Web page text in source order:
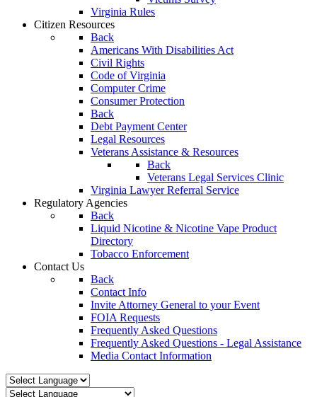
Virginia Rules
Citizen Resources
Back
Americans With Disabilities Act
Civil Rights
Code of Virginia
Computer Crime
Consumer Protection
Back
Debt Payment Center
Legal Resources
Veterans Assistance & Resources
Back
Veterans Legal Services Clinic
Virginia Lawyer Referral Service
Regulatory Agencies
Back
Liquid Nicotine & Nicotine Vape Product
Directory
Tobacco Enforcement
Contact Us
Back
Contact Info
Invite Attorney General to your Event
FOIA Requests
Frequently Asked Questions
Frequently Asked Questions - Legal Assistance
Media Contact Information